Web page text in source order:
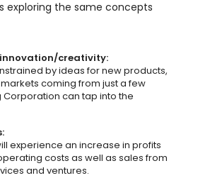
the same concepts
creativity:
by ideas for new products,
coming from just a few
Corporation can tap into the
experience an increase in profits
costs as well as sales from
and ventures.